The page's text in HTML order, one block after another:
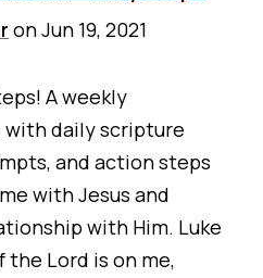
onJun 19, 2021
A weekly
with daily scripture
and action steps
with Jesus and
with Him. Luke
the Lord is on me,